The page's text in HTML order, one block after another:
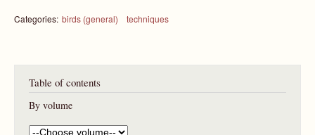
Categories: birds (general) techniques
Table of contents
By volume